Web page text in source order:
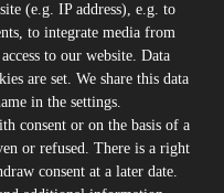
Shipping costs
the seller
up to date
to be informed
and offers by
(e.g. IP address), e.g. to
to integrate media from
to our website. Data
are set. We share this data
in the settings.
consent or on the basis of a
or refused. There is a right
consent at a later date.